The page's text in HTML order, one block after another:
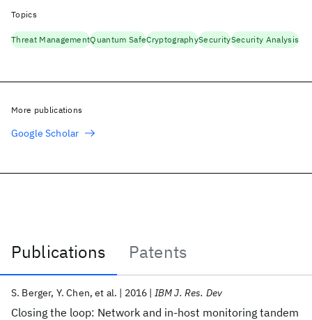
Publications
Patents
Publications
Closing the loop: Network and in-host monitoring tandem
S. Berger Y. Chen et al. 2016 IBM J. Res. Dev
Topics
Threat ManagementQuantum SafeCryptographySecuritySecurity Analysis
More publications
Google Scholar